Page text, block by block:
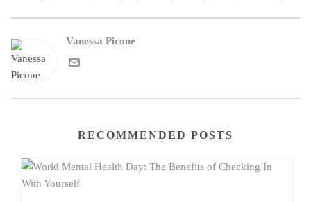
Vanessa Picone
RECOMMENDED POSTS